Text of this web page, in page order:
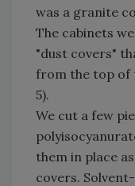
was a granite
The cabinets
"dust covers"
from the top of
5).
We cut a few
them in place
covers.